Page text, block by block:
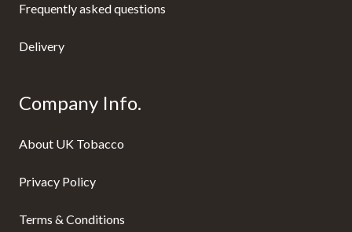
Frequently asked questions
Delivery
Company Info.
About UK Tobacco
Privacy Policy
Terms & Conditions